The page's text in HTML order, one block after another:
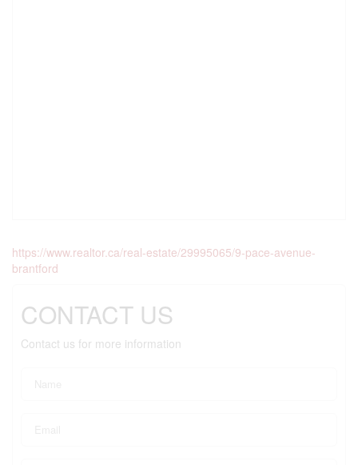
https://www.realtor.ca/real-estate/29995065/9-pace-avenue-
brantford
CONTACT US
Contact us for more information